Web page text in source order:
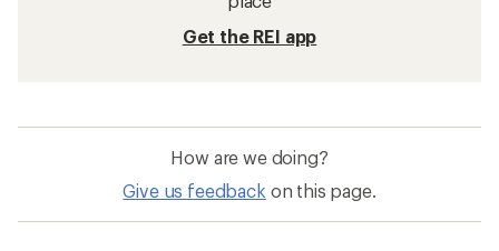
Get the REI app
How are we doing?
Give us feedback on this page.